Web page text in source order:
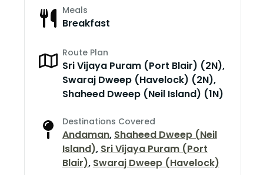
Meals
Breakfast
Route Plan
Sri Vijaya Puram (Port Blair) (2N),
Swaraj Dweep (Havelock) (2N),
Shaheed Dweep (Neil Island) (1N)
Destinations Covered
Andaman, Shaheed Dweep (Neil
Island), Sri Vijaya Puram (Port
Blair), Swaraj Dweep (Havelock)